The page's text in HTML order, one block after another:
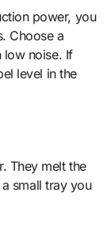
power, you
Choose a
low noise. If
level in the
They melt the
small tray you